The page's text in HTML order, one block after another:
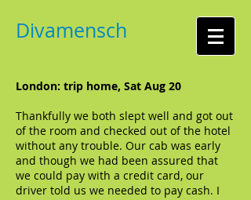
Divamensch
London: trip home, Sat Aug 20
Thankfully we both slept well and got out
of the room and checked out of the hotel
without any trouble. Our cab was early
and though we had been assured that
we could pay with a credit card, our
driver told us we needed to pay cash. I